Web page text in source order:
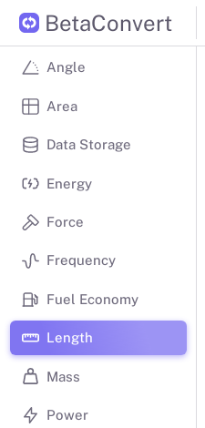
BetaConvert
Angle
Area
Data Storage
Energy
Force
Frequency
Fuel Economy
Length
Mass
Power